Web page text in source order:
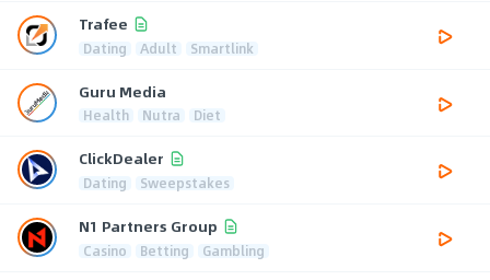
Trafee
Dating Adult Smartlink
Guru Media
Health Nutra Diet
ClickDealer
Dating Sweepstakes
N1 Partners Group
Casino Betting Gambling